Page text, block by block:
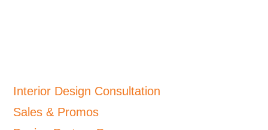
Interior Design Consultation
Sales & Promos